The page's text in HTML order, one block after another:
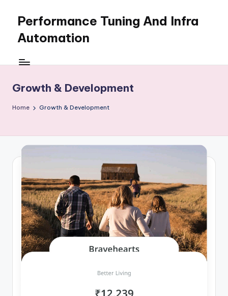
content
Performance Tuning And Infra
Automation
love
tuning
building
Growth & Development
Home Growth & Development